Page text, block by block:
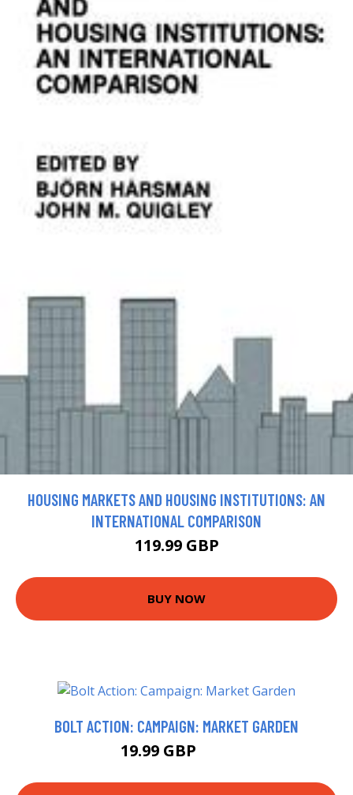
HOUSING MARKETS AND HOUSING INSTITUTIONS: AN
INTERNATIONAL COMPARISON
119.99 GBP
BUY NOW
BOLT ACTION: CAMPAIGN: MARKET GARDEN
19.99 GBP